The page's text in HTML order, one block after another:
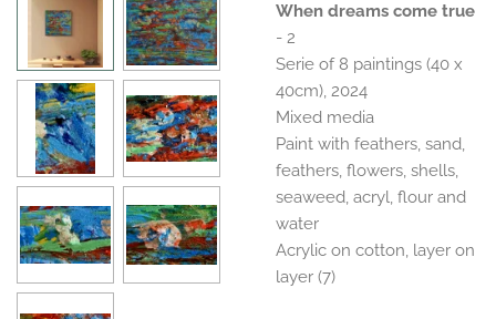
When dreams come true
- 2
Serie of 8 paintings (40 x
40cm), 2024
Mixed media
Paint with feathers, sand,
feathers, flowers, shells,
seaweed, acryl, flour and
water
Acrylic on cotton, layer on
layer (7)